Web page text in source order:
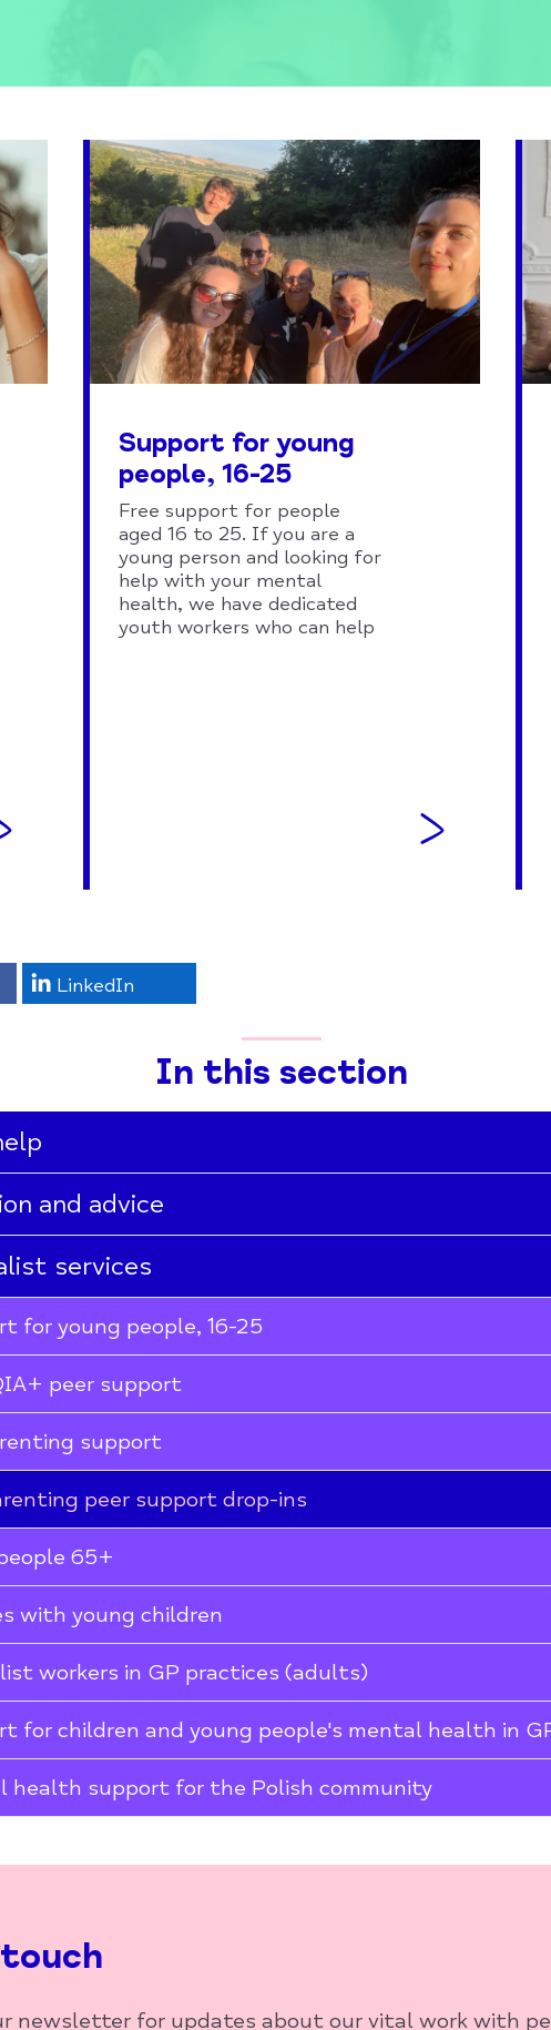
Support for young
people, 16-25
Free support for people
aged 16 to 25. If you are a
young person and looking for
help with your mental
health, we have dedicated
youth workers who can help
LinkedIn
In this section
and advice
services
for young people, 16-25
peer support
support
peer support drop-ins
65+
with young children
workers in GP practices (adults)
for children and young people's mental health in
health support for the Polish community
newsletter for updates about our vital work with